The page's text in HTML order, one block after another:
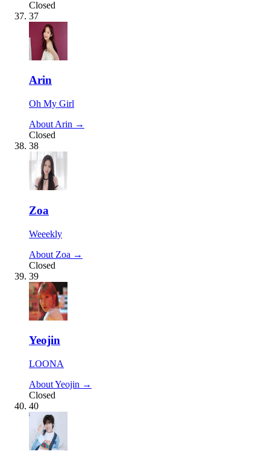
Closed
37
Arin
Oh My Girl
About Arin →
Closed
38
Zoa
Weeekly
About Zoa →
Closed
39
Yeojin
LOONA
About Yeojin →
Closed
40